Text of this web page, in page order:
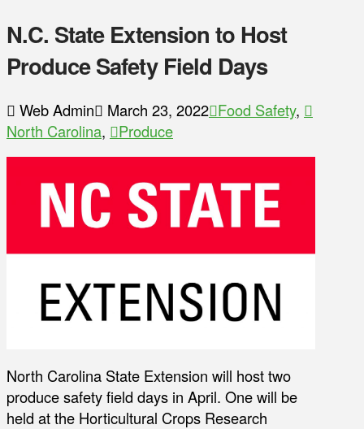
N.C. State Extension to Host
Produce Safety Field Days
Web Admin March 23, 2022 Food Safety,
North Carolina, Produce
North Carolina State Extension will host two
produce safety field days in April. One will be
held at the Horticultural Crops Research